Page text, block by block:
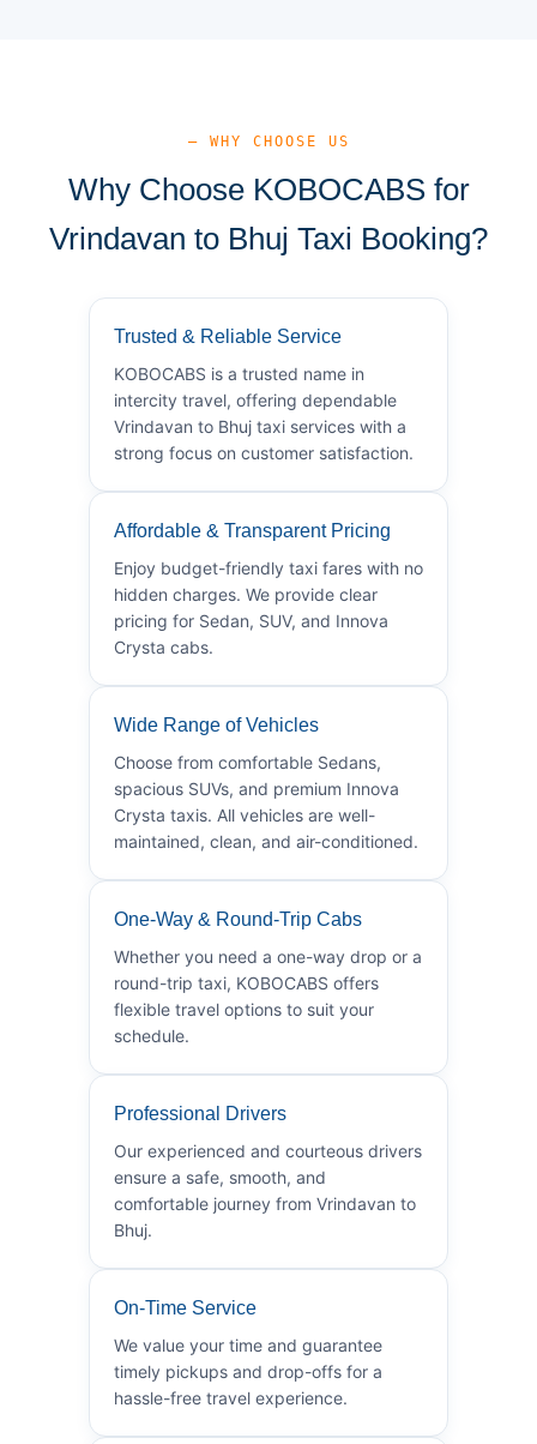
— WHY CHOOSE US
Why Choose KOBOCABS for
Vrindavan to Bhuj Taxi Booking?
Trusted & Reliable Service
KOBOCABS is a trusted name in
intercity travel, offering dependable
Vrindavan to Bhuj taxi services with a
strong focus on customer satisfaction.
Affordable & Transparent Pricing
Enjoy budget-friendly taxi fares with no
hidden charges. We provide clear
pricing for Sedan, SUV, and Innova
Crysta cabs.
Wide Range of Vehicles
Choose from comfortable Sedans,
spacious SUVs, and premium Innova
Crysta taxis. All vehicles are well-
maintained, clean, and air-conditioned.
One-Way & Round-Trip Cabs
Whether you need a one-way drop or a
round-trip taxi, KOBOCABS offers
flexible travel options to suit your
schedule.
Professional Drivers
Our experienced and courteous drivers
ensure a safe, smooth, and
comfortable journey from Vrindavan to
Bhuj.
On-Time Service
We value your time and guarantee
timely pickups and drop-offs for a
hassle-free travel experience.